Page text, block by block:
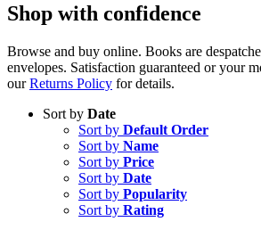
Shop with confidence
Browse and buy online. Books are
envelopes. Satisfaction guaranteed or your
ourReturns Policy for details.
Sort by Date
Sort by Default Order
Sort by Name
Sort by Price
Sort by Date
Sort by Popularity
Sort by Rating